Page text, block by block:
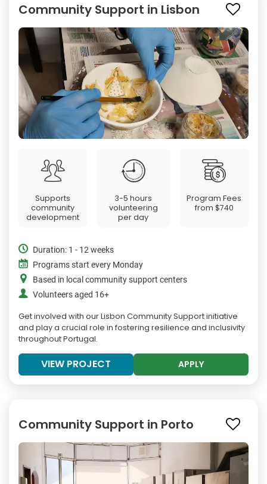
Community Support in Lisbon
Supports
community
development
3-5 hours
volunteering
per day
Program Fees
from $740
Duration: 1 - 12 weeks
Programs start every Monday
Based in local community support centers
Volunteers aged 16+
Get involved with our Lisbon Community Support initiative
and play a crucial role in fostering resilience and inclusivity
throughout Portugal.
VIEW PROJECT APPLY
Community Support in Porto